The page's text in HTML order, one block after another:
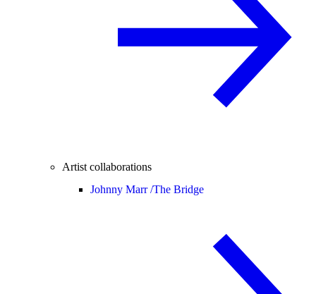
Artist collaborations
Johnny Marr /The Bridge